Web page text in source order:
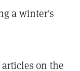
a winter's
on the